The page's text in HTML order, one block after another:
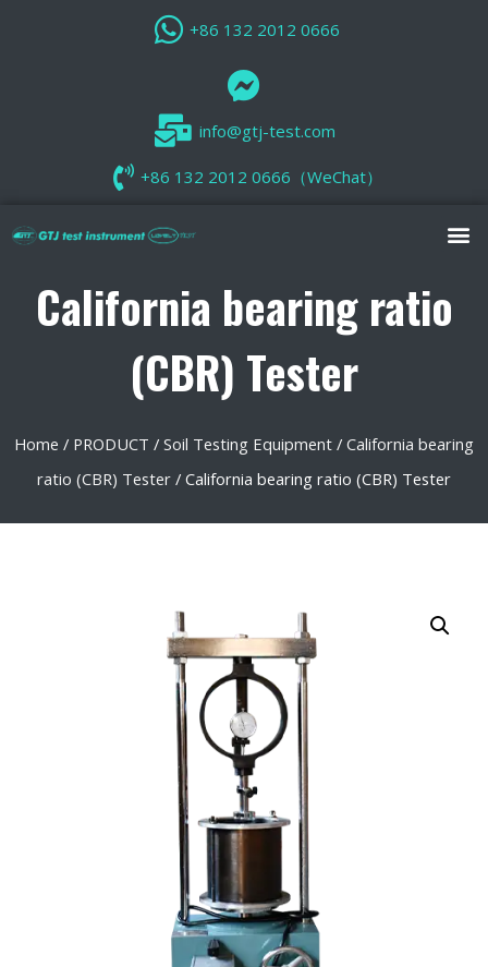
+86 132 2012 0666
info@gtj-test.com
+86 132 2012 0666（WeChat）
California bearing ratio
(CBR) Tester
Home / PRODUCT / Soil Testing Equipment / California bearing
ratio (CBR) Tester / California bearing ratio (CBR) Tester